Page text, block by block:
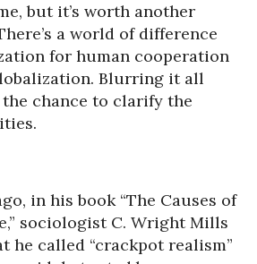
but it’s worth another
a world of difference
for human cooperation
Blurring it all
chance to clarify the
in his book “The Causes of
sociologist C. Wright Mills
he called “crackpot realism”